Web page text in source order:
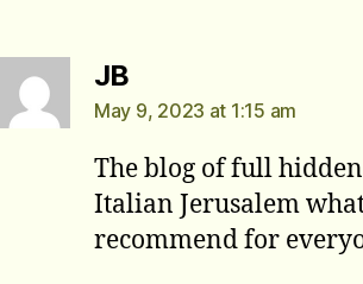
JBsays:
May 9, 2023 at 1:15 am
The blog of full
Italian Jerusalem
recommend for